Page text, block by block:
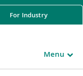
For Industry
Menu